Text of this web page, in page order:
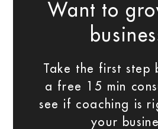
Want to
Take the first step
a free 15 min
see if coaching is
your